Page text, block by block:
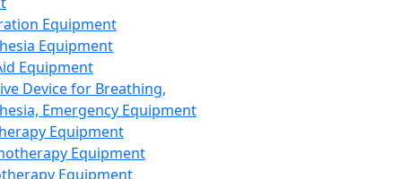
Equipment
Equipment
Equipment
Device for Breathing,
Emergency Equipment
Equipment
Equipment
Equipment